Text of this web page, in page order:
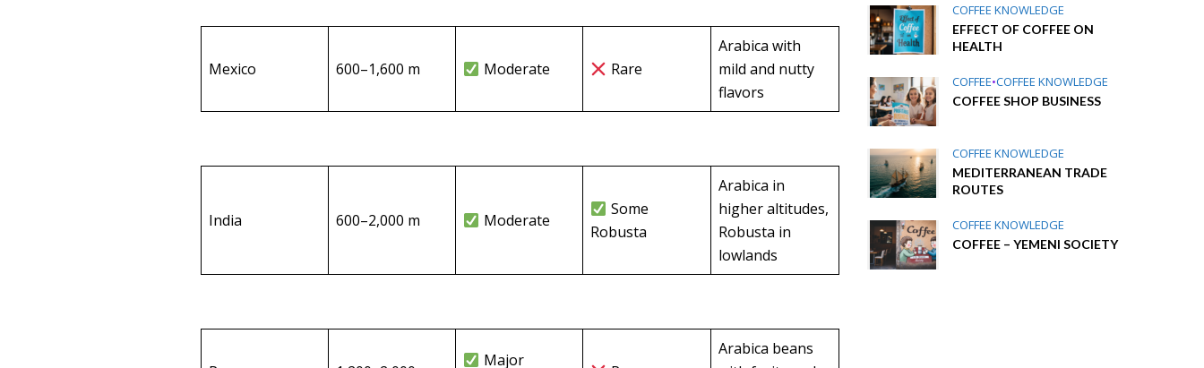
Mexico 600–1,600 m Moderate Rare
Arabica with
mild and nutty
flavors
India 600–2,000 m Moderate
Some
Robusta
Arabica in
higher altitudes,
Robusta in
lowlands
Major
Arabica beans
COFFEE KNOWLEDGE
EFFECT OF COFFEE ON
HEALTH
COFFEE•COFFEE KNOWLEDGE
COFFEE SHOP BUSINESS
COFFEE KNOWLEDGE
MEDITERRANEAN TRADE
ROUTES
COFFEE KNOWLEDGE
COFFEE – YEMENI SOCIETY